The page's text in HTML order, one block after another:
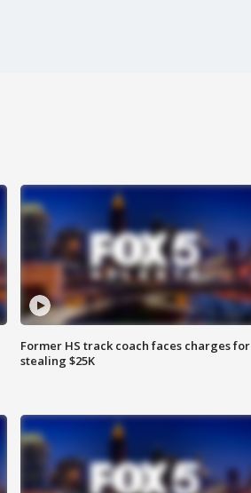
Former HS track coach faces charges for
stealing $25K